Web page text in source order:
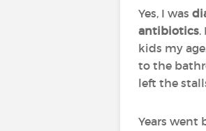
Yes, I was
antibiotics.
kids my
to the
left the
Years went